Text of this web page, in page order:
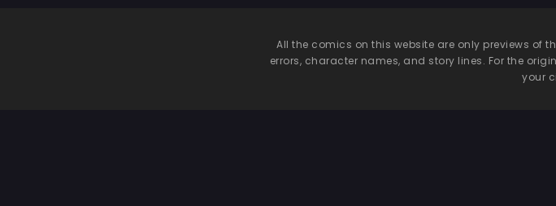
All the comics on this website are only previews of
errors, character names, and story lines. For the
your